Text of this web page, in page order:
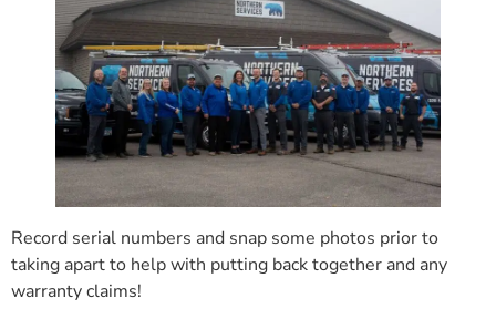
Record serial numbers and snap some photos prior to
taking apart to help with putting back together and any
warranty claims!